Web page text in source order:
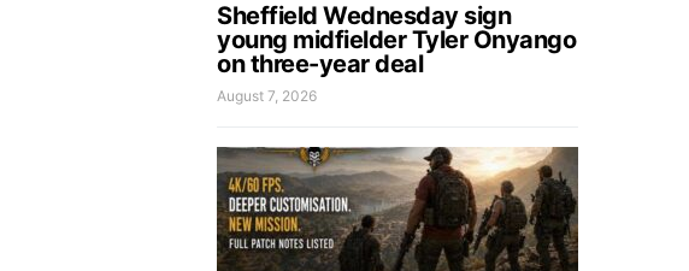
Sheffield Wednesday sign
young midfielder Tyler Onyango
on three-year deal
August 7, 2026